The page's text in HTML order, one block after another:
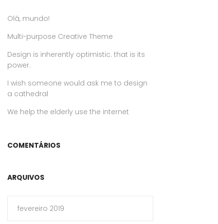
Olá, mundo!
Multi-purpose Creative Theme
Design is inherently optimistic. that is its
power.
I wish someone would ask me to design
a cathedral
We help the elderly use the internet
COMENTÁRIOS
ARQUIVOS
fevereiro 2019